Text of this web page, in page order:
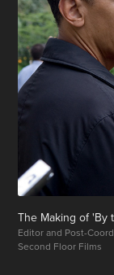
The Making of 'By
Editor and Post-
Second Floor Films